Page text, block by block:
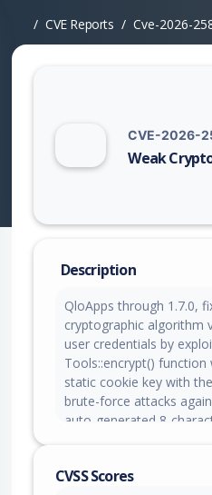
CVE Reports Cve-2026-
CVE-2026-
Weak
Vulnerability
Description
QloApps through 1.7.0,
cryptographic algorithm
user credentials by
Tools::encrypt()
static cookie key with
brute-force attacks
auto-generated 8-
CVSS Scores